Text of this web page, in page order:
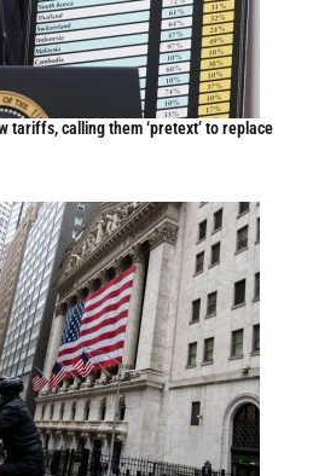
tariffs, calling them ‘pretext’ to replace